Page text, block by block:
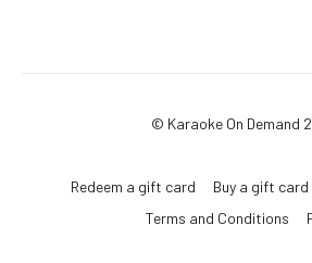
© Karaoke On Demand
Redeem a gift card Buy a gift card
Terms and Conditions